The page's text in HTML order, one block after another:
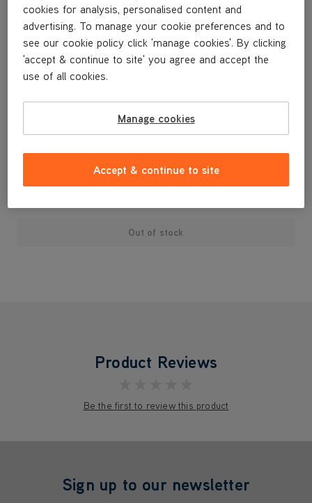
£9.99
Out of stock
Product Reviews
Be the first to review this product
Sign up to our newsletter
cookies for analysis, personalised content and
advertising. To manage your cookie preferences and to
see our cookie policy click 'manage cookies'. By clicking
'accept & continue to site' you agree and accept the
use of all cookies.
Manage cookies
Accept & continue to site